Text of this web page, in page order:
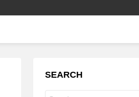
SEARCH